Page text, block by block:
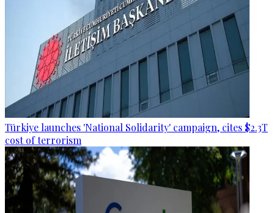
Türkiye launches 'National Solidarity' campaign, cites $2.3T
cost of terrorism